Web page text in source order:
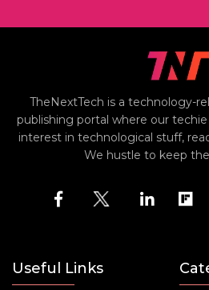
TheNextTech is a technology-
publishing portal where our
interest in technological stuff,
We hustle to keep
Useful Links